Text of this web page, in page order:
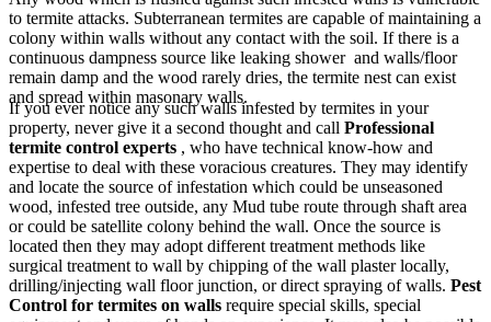
to termite attacks. Subterranean termites are capable of maintaining a
colony within walls without any contact with the soil. If there is a
continuous dampness source like leaking shower and walls/floor
remain damp and the wood rarely dries, the termite nest can exist
and spread within masonary walls.
If you ever notice any such walls infested by termites in your
property, never give it a second thought and call Professional
termite control experts , who have technical know-how and
expertise to deal with these voracious creatures. They may identify
and locate the source of infestation which could be unseasoned
wood, infested tree outside, any Mud tube route through shaft area
or could be satellite colony behind the wall. Once the source is
located then they may adopt different treatment methods like
surgical treatment to wall by chipping of the wall plaster locally,
drilling/injecting wall floor junction, or direct spraying of walls. Pest
Control for termites on walls require special skills, special